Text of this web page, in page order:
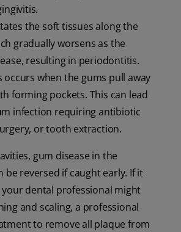
the soft tissues along the
gradually worsens as the
resulting in periodontitis.
when the gums pull away
forming pockets. This can lead
infection requiring antibiotic
or tooth extraction.
gum disease in the
be reversed if caught early. If it
dental professional might
and scaling, a professional
to remove all plaque from